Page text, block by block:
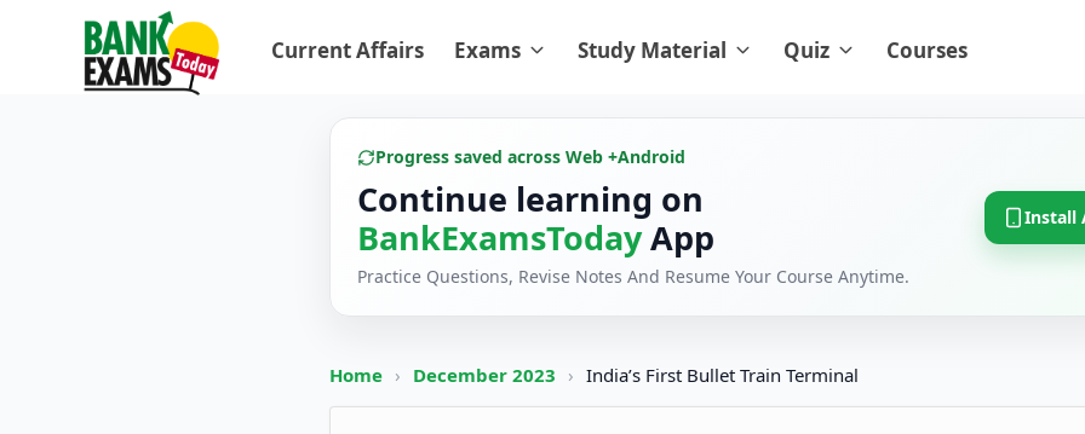
Current Affairs Exams Study Material Quiz Courses
Progress saved across Web +Android
Continue learning on
BankExamsTodayApp
Practice Questions, Revise Notes And Resume Your Course Anytime.
Install
Home › December 2023 › India’s First Bullet Train Terminal